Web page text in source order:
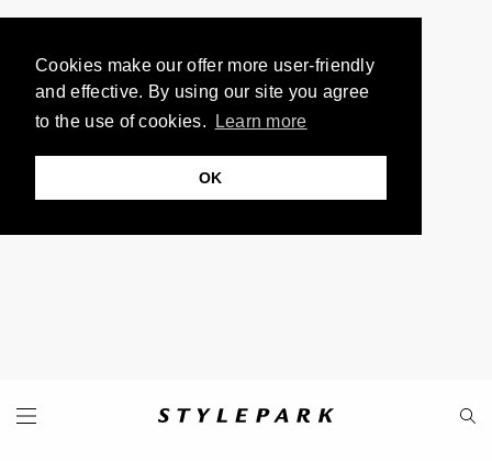
Cookies make our offer more user-friendly
and effective. By using our site you agree
to the use of cookies.
Learn more
OK